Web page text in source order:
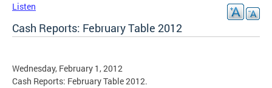
Listen
Cash Reports: February Table 2012
Wednesday, February 1, 2012
Cash Reports: February Table 2012.